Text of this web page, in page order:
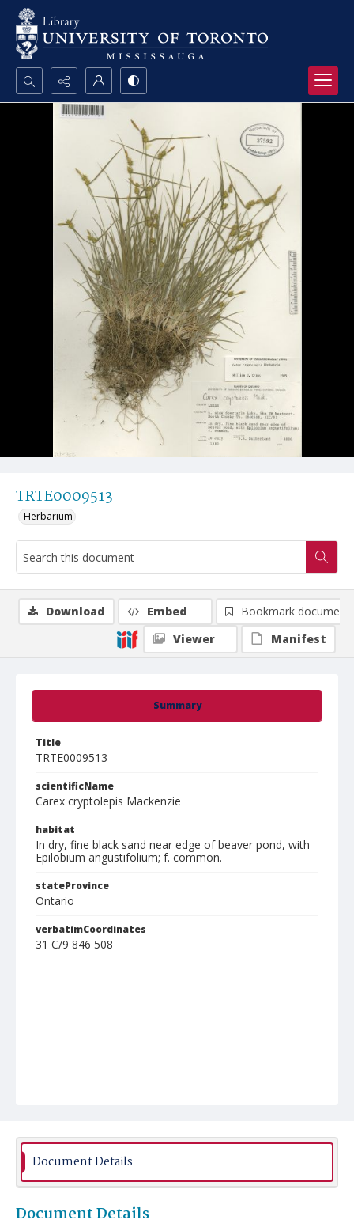
Search...
TRTE0009513
Herbarium
Summary
Title
TRTE0009513
scientificName
Carex cryptolepis Mackenzie
habitat
In dry, fine black sand near edge of beaver pond, with
Epilobium angustifolium; f. common.
stateProvince
Ontario
verbatimCoordinates
31 C/9 846 508
Download Embed
Bookmark document
Viewer
Manifest
Document Details
Document Details